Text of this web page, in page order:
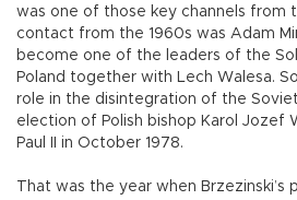
was one of those key channels from
contact from the 1960s was Adam
become one of the leaders of the
Poland together with Lech Walesa.
role in the disintegration of the
election of Polish bishop Karol Jozef
Paul II in October 1978.
That was the year when